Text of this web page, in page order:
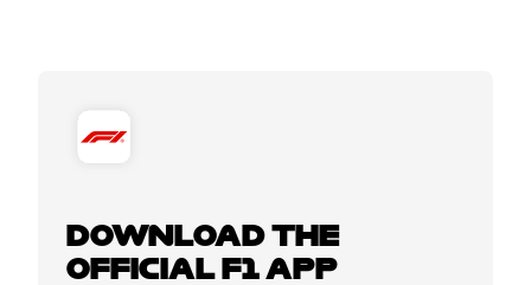
DOWNLOAD THE
OFFICIAL F1 APP